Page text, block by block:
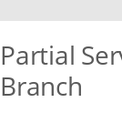
Partial
Branch